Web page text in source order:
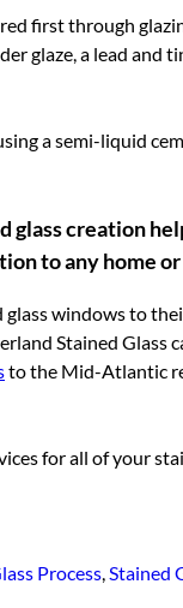
first through
glaze, a lead
a semi-liquid
creation
to any home
windows to
Stained Glass
to the Mid-Atlantic
for all of your
Process,Stained